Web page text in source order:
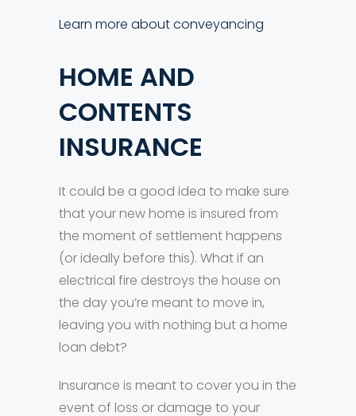
Learn more about conveyancing
HOME AND
CONTENTS
INSURANCE
It could be a good idea to make sure
that your new home is insured from
the moment of settlement happens
(or ideally before this). What if an
electrical fire destroys the house on
the day you’re meant to move in,
leaving you with nothing but a home
loan debt?
Insurance is meant to cover you in the
event of loss or damage to your